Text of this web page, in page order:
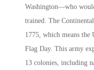
Washington—who
trained. The
1775, which means
Flag Day. This army
13 colonies, including